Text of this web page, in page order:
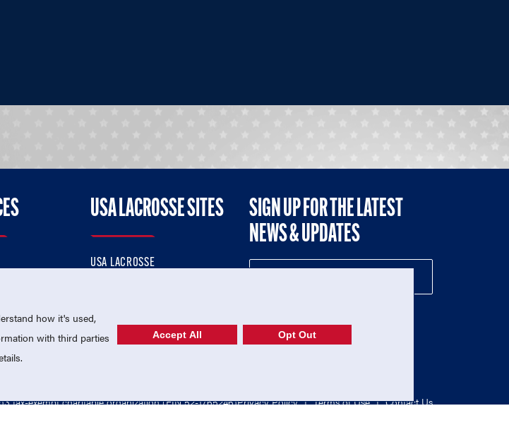
USA LACROSSE SITES
USA LACROSSE
SIGN UP FOR THE LATEST
NEWS & UPDATES
tax-exempt charitable organization (EIN 52-1765246)Privacy Policy | Terms of Use | Contact Us
how it's used,
with third parties
Accept All Opt Out